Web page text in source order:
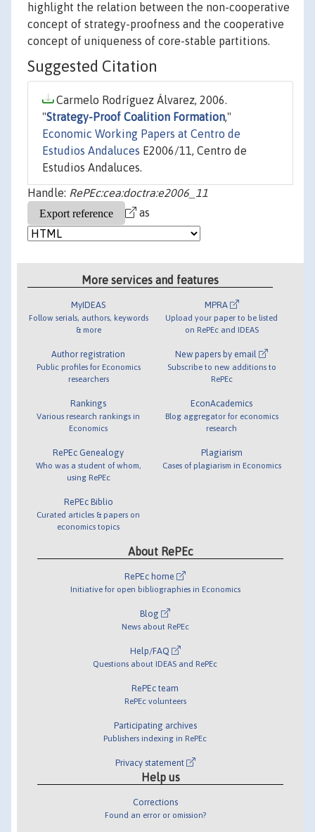
highlight the relation between the non-cooperative
concept of strategy-proofness and the cooperative
concept of uniqueness of core-stable partitions.
Suggested Citation
Carmelo Rodríguez Álvarez, 2006.
"Strategy-Proof Coalition Formation,"
Economic Working Papers at Centro de
Estudios Andaluces E2006/11, Centro de
Estudios Andaluces.
Handle: RePEc:cea:doctra:e2006_11
as
More services and features
MyIDEAS
Follow serials, authors, keywords
& more
Author registration
Public profiles for Economics
researchers
Rankings
Various research rankings in
Economics
RePEc Genealogy
Who was a student of whom,
using RePEc
RePEc Biblio
Curated articles & papers on
economics topics
MPRA
Upload your paper to be listed
on RePEc and IDEAS
New papers by email
Subscribe to new additions to
RePEc
EconAcademics
Blog aggregator for economics
research
Plagiarism
Cases of plagiarism in Economics
About RePEc
RePEc home
Initiative for open bibliographies in Economics
Blog
News about RePEc
Help/FAQ
Questions about IDEAS and RePEc
RePEc team
RePEc volunteers
Participating archives
Publishers indexing in RePEc
Privacy statement
Help us
Corrections
Found an error or omission?